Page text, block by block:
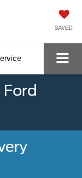
SAVED